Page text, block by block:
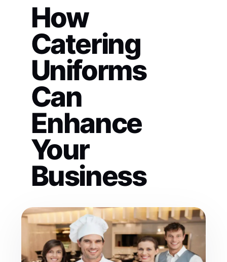
How
Catering
Uniforms
Can
Enhance
Your
Business